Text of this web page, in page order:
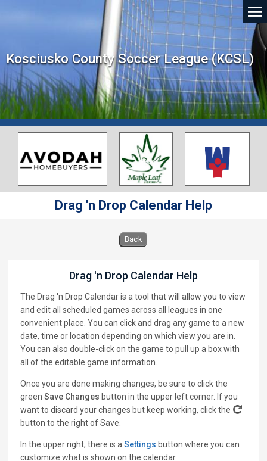
Kosciusko County Soccer League (KCSL)
Drag 'n Drop Calendar Help
Back
Drag 'n Drop Calendar Help
The Drag 'n Drop Calendar is a tool that will allow you to view
and edit all scheduled games across all leagues in one
convenient place. You can click and drag any game to a new
date, time or location depending on which view you are in.
You can also double-click on the game to pull up a box with
all of the editable game information.
Once you are done making changes, be sure to click the
greenSave Changes button in the upper left corner. If you
want to discard your changes but keep working, click the
button to the right of Save.
In the upper right, there is aSettings button where you can
customize what is shown on the calendar.